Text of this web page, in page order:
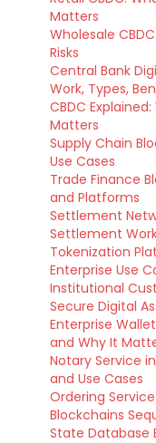
Matters
Wholesale
Risks
Central Bank
Work, Types,
CBDC
Matters
Supply Chain
Use Cases
Trade Finance
and Platforms
Settlement
Settlement
Tokenization
Enterprise Use
Institutional
Secure Digital
Enterprise
and Why It
Notary Service
and Use Cases
Ordering
Blockchains
State Database